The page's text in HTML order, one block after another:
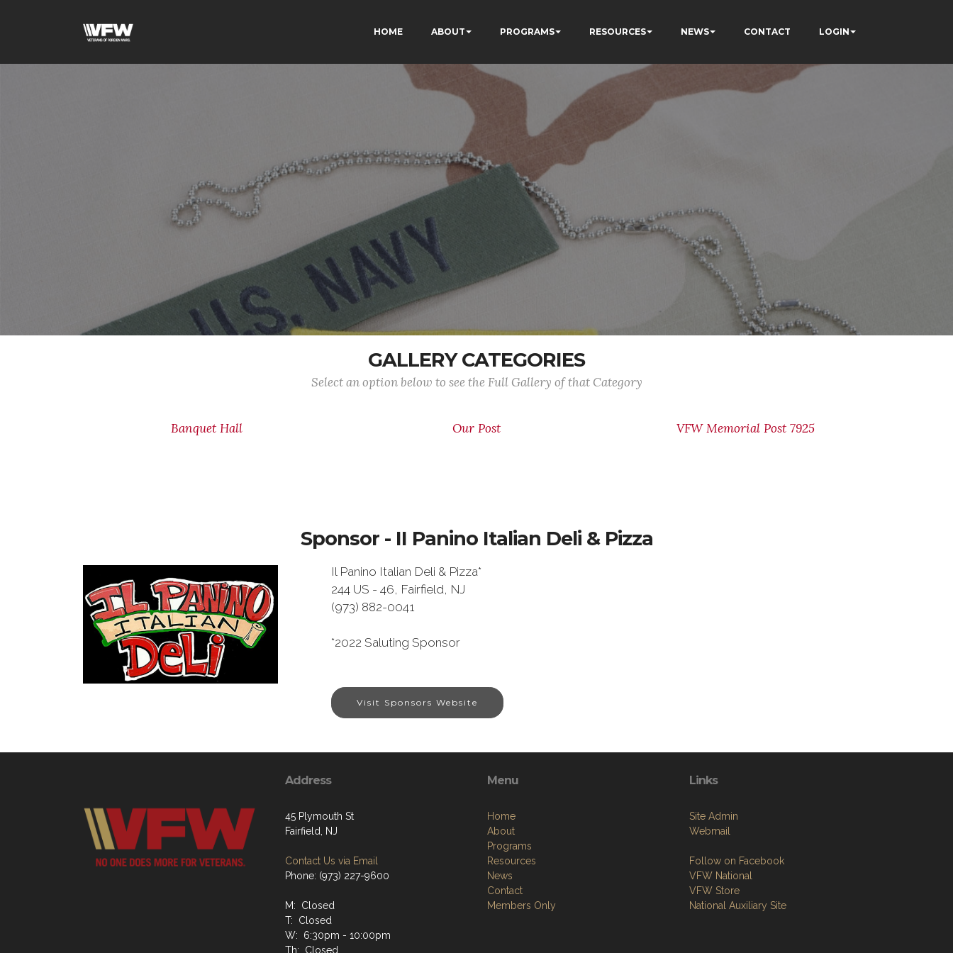
HOME ABOUT PROGRAMS RESOURCES NEWS CONTACT LOGIN
GALLERY CATEGORIES
Select an option below to see the Full Gallery of that Category
Banquet Hall Our Post VFW Memorial Post 7925
Sponsor - II Panino Italian Deli & Pizza
Il Panino Italian Deli & Pizza*
244 US - 46, Fairfield, NJ
(973) 882-0041
*2022 Saluting Sponsor
Visit Sponsors Website
Address
45 Plymouth St
Fairfield, NJ
Contact Us via Email
Phone: (973) 227-9600
M: Closed
T: Closed
W: 6:30pm - 10:00pm
Th: Closed
Menu
Home
About
Programs
Resources
News
Contact
Members Only
Links
Site Admin
Webmail
Follow on Facebook
VFW National
VFW Store
National Auxiliary Site